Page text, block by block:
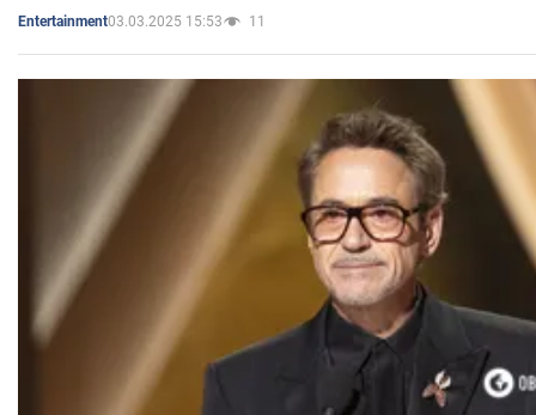
Entertainment03.03.2025 15:53 11